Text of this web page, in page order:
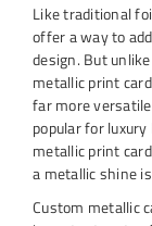
Like traditional
offer a way to
design. But
metallic print
far more
popular for
metallic print
a metallic shine
Custom metallic